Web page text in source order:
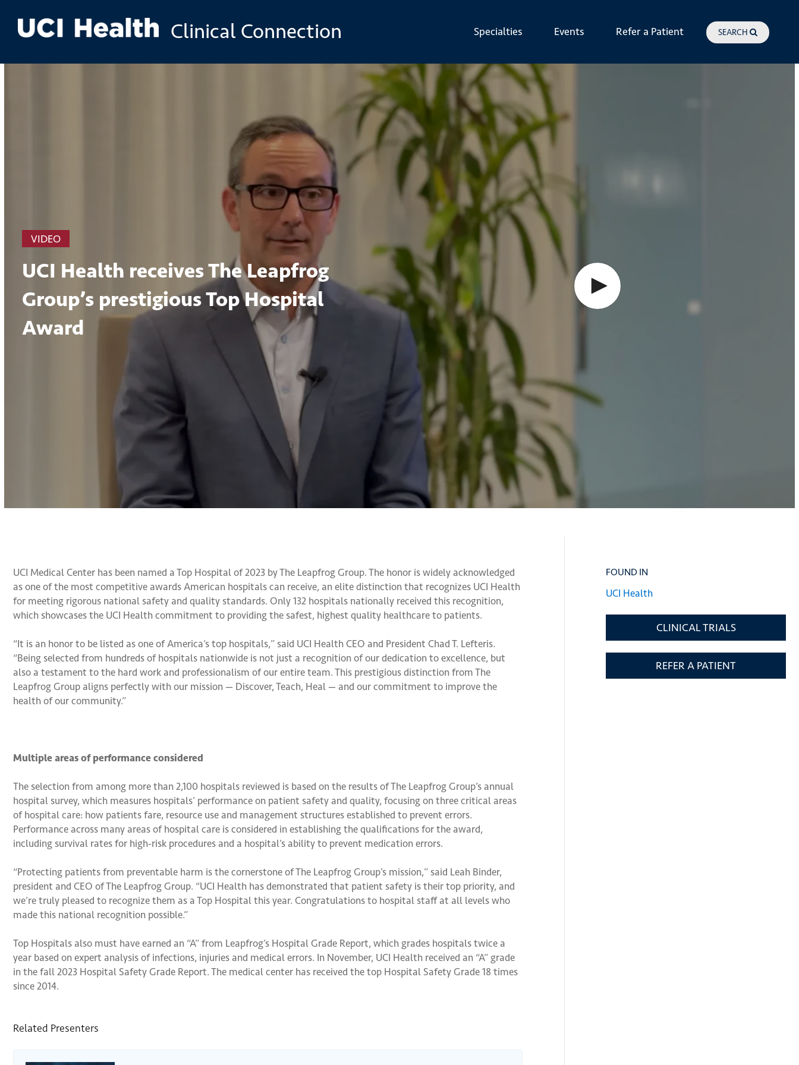
Skip to
main
Clinical Connection Specialties Events Refer a Patient SEARCH
VIDEO
UCI Health receives The Leapfrog
Group’s prestigious Top Hospital
Award
UCI Medical Center has been named a Top Hospital of 2023 by The Leapfrog Group. The honor is widely acknowledged
as one of the most competitive awards American hospitals can receive, an elite distinction that recognizes UCI Health
for meeting rigorous national safety and quality standards. Only 132 hospitals nationally received this recognition,
which showcases the UCI Health commitment to providing the safest, highest quality healthcare to patients.
“It is an honor to be listed as one of America’s top hospitals,” said UCI Health CEO and President Chad T. Lefteris.
“Being selected from hundreds of hospitals nationwide is not just a recognition of our dedication to excellence, but
also a testament to the hard work and professionalism of our entire team. This prestigious distinction from The
Leapfrog Group aligns perfectly with our mission — Discover, Teach, Heal — and our commitment to improve the
health of our community.”
Multiple areas of performance considered
The selection from among more than 2,100 hospitals reviewed is based on the results of The Leapfrog Group’s annual
hospital survey, which measures hospitals’ performance on patient safety and quality, focusing on three critical areas
of hospital care: how patients fare, resource use and management structures established to prevent errors.
Performance across many areas of hospital care is considered in establishing the qualifications for the award,
including survival rates for high-risk procedures and a hospital’s ability to prevent medication errors.
“Protecting patients from preventable harm is the cornerstone of The Leapfrog Group’s mission,” said Leah Binder,
president and CEO of The Leapfrog Group. “UCI Health has demonstrated that patient safety is their top priority, and
we’re truly pleased to recognize them as a Top Hospital this year. Congratulations to hospital staff at all levels who
made this national recognition possible.”
Top Hospitals also must have earned an “A” from Leapfrog’s Hospital Grade Report, which grades hospitals twice a
year based on expert analysis of infections, injuries and medical errors. In November, UCI Health received an “A” grade
in the fall 2023 Hospital Safety Grade Report. The medical center has received the top Hospital Safety Grade 18 times
since 2014.
Related Presenters
FOUND IN
UCI Health
CLINICAL TRIALS
REFER A PATIENT